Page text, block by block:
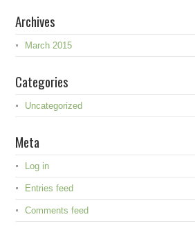
Archives
March 2015
Categories
Uncategorized
Meta
Log in
Entries feed
Comments feed